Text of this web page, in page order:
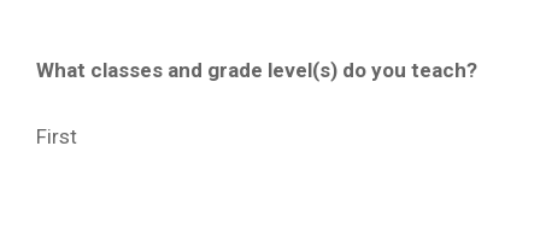
What classes and grade level(s) do you teach?
First